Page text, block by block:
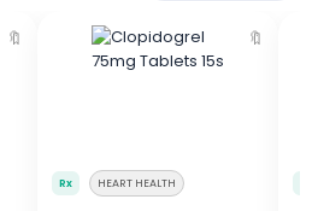
🔖 🔖
Rx HEART HEALTH